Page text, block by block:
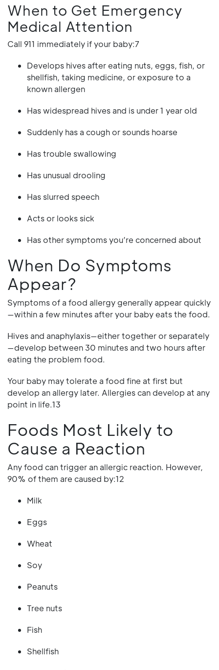
When to Get Emergency
Medical Attention
Call 911 immediately if your baby:7
Develops hives after eating nuts, eggs, fish, or
shellfish, taking medicine, or exposure to a
known allergen
Has widespread hives and is under 1 year old
Suddenly has a cough or sounds hoarse
Has trouble swallowing
Has unusual drooling
Has slurred speech
Acts or looks sick
Has other symptoms you’re concerned about
When Do Symptoms
Appear?
Symptoms of a food allergy generally appear quickly
—within a few minutes after your baby eats the food.
Hives and anaphylaxis—either together or separately
—develop between 30 minutes and two hours after
eating the problem food.
Your baby may tolerate a food fine at first but
develop an allergy later. Allergies can develop at any
point in life.13
Foods Most Likely to
Cause a Reaction
Any food can trigger an allergic reaction. However,
90% of them are caused by:12
Milk
Eggs
Wheat
Soy
Peanuts
Tree nuts
Fish
Shellfish